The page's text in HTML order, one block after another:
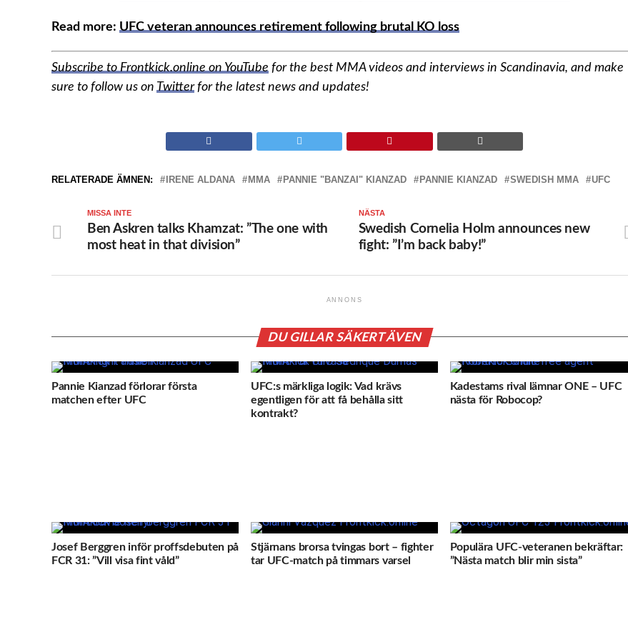
Read more: UFC veteran announces retirement following brutal KO loss
Subscribe to Frontkick.online on YouTube for the best MMA videos and interviews in Scandinavia, and make
sure to follow us on Twitterfor the latest news and updates!
RELATERADE ÄMNEN: IRENE ALDANA MMA PANNIE "BANZAI" KIANZAD PANNIE KIANZAD SWEDISH MMA UFC
NÄSTA
Swedish Cornelia Holm announces new
fight: ”I’m back baby!”
MISSA INTE
Ben Askren talks Khamzat: ”The one with
most heat in that division”
ANNONS
DU GILLAR SÄKERT ÄVEN
Pannie Kianzad förlorar första
matchen efter UFC
UFC:s märkliga logik: Vad krävs
egentligen för att få behålla sitt
kontrakt?
Kadestams rival lämnar ONE – UFC
nästa för Robocop?
Josef Berggren inför proffsdebuten på
FCR 31: ”Vill visa fint våld”
Stjärnans brorsa tvingas bort – fighter
tar UFC-match på timmars varsel
Populära UFC-veteranen bekräftar:
”Nästa match blir min sista”